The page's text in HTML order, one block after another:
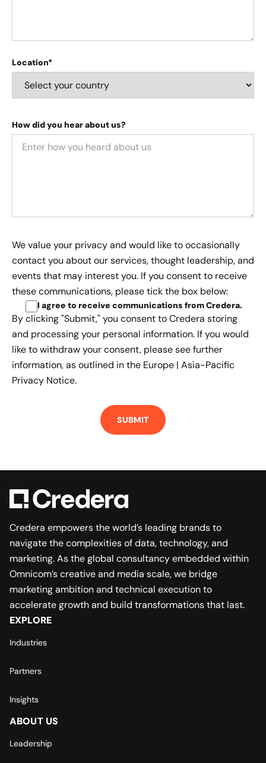
Location*
How did you hear about us?
We value your privacy and would like to occasionally
contact you about our services, thought leadership, and
events that may interest you. If you consent to receive
these communications, please tick the box below:
I agree to receive communications from Credera.
By clicking "Submit," you consent to Credera storing
and processing your personal information. If you would
like to withdraw your consent, please see further
information, as outlined in the Europe | Asia-Pacific
Privacy Notice.
Credera empowers the world’s leading brands to
navigate the complexities of data, technology, and
marketing. As the global consultancy embedded within
Omnicom’s creative and media scale, we bridge
marketing ambition and technical execution to
accelerate growth and build transformations that last.
EXPLORE
Industries
Partners
Insights
ABOUT US
Leadership